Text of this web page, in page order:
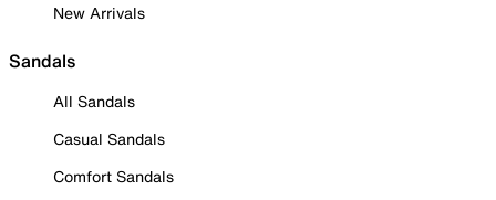
New Arrivals
Sandals
All Sandals
Casual Sandals
Comfort Sandals